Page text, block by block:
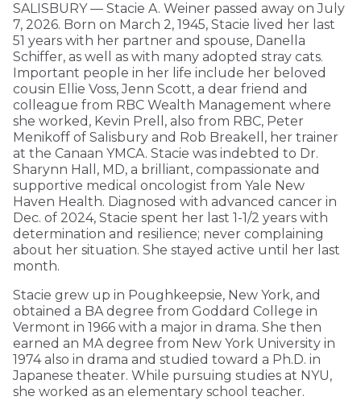
SALISBURY — Stacie A. Weiner passed away on July
7, 2026. Born on March 2, 1945, Stacie lived her last
51 years with her partner and spouse, Danella
Schiffer, as well as with many adopted stray cats.
Important people in her life include her beloved
cousin Ellie Voss, Jenn Scott, a dear friend and
colleague from RBC Wealth Management where
she worked, Kevin Prell, also from RBC, Peter
Menikoff of Salisbury and Rob Breakell, her trainer
at the Canaan YMCA. Stacie was indebted to Dr.
Sharynn Hall, MD, a brilliant, compassionate and
supportive medical oncologist from Yale New
Haven Health. Diagnosed with advanced cancer in
Dec. of 2024, Stacie spent her last 1-1/2 years with
determination and resilience; never complaining
about her situation. She stayed active until her last
month.
Stacie grew up in Poughkeepsie, New York, and
obtained a BA degree from Goddard College in
Vermont in 1966 with a major in drama. She then
earned an MA degree from New York University in
1974 also in drama and studied toward a Ph.D. in
Japanese theater. While pursuing studies at NYU,
she worked as an elementary school teacher.